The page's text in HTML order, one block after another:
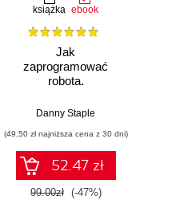
książka ebook
Jak
zaprogramować
robota.
Raspberry Pi i
tworzeniu
autonomicznych
robotów. Wydanie
II
Danny Staple
(49,50 zł najniższa cena z 30 dni)
52.47 zł
99.00zł (-47%)